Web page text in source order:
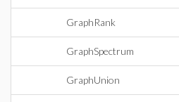
GraphRank
GraphSpectrum
GraphUnion